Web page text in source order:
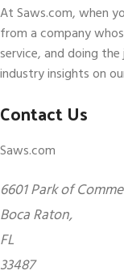
At Saws.com, when
from a company
service, and doing
industry insights on
Contact Us
Saws.com
6601 Park of
Boca Raton,
FL
33487